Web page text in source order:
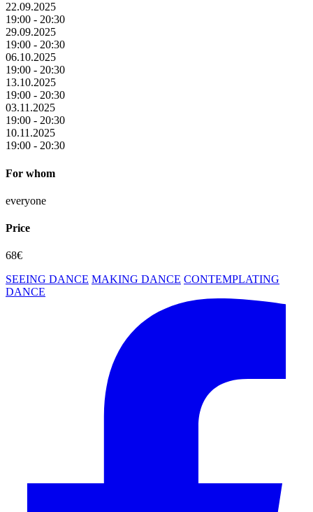
22.09.2025
19:00 - 20:30
29.09.2025
19:00 - 20:30
06.10.2025
19:00 - 20:30
13.10.2025
19:00 - 20:30
03.11.2025
19:00 - 20:30
10.11.2025
19:00 - 20:30
For whom
everyone
Price
68€
SEEING DANCE MAKING DANCE CONTEMPLATING
DANCE